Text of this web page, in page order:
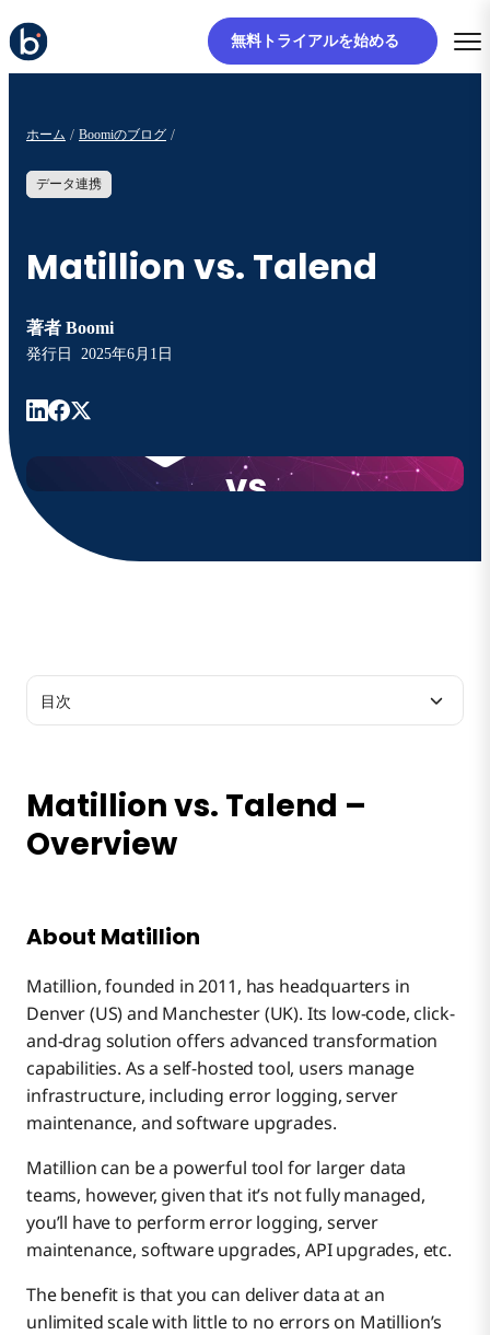
無料トライアルを始める
ホーム Boomiのブログ
データ連携
Matillion vs. Talend
著者 Boomi
発行日 2025年6月1日
Matillion vs. Talend –
Overview
About Matillion
Matillion, founded in 2011, has headquarters in
Denver (US) and Manchester (UK). Its low-code, click-
and-drag solution offers advanced transformation
capabilities. As a self-hosted tool, users manage
infrastructure, including error logging, server
maintenance, and software upgrades.
Matillion can be a powerful tool for larger data
teams, however, given that it’s not fully managed,
you’ll have to perform error logging, server
maintenance, software upgrades, API upgrades, etc.
The benefit is that you can deliver data at an
unlimited scale with little to no errors on Matillion’s
目次
About Matillion
About Boomi Data Integration
Matillion vs. Talend – Features
Matillion
Talend
Boomi
Matillion vs. Talend – Pricing
Matillion
Talend
Boomi
サポート
Matillion
Talend
Boomi
Matillion
Talend
CDC: Matillion vs. Talend
Matillion
Matillion vs. Talend – Summary